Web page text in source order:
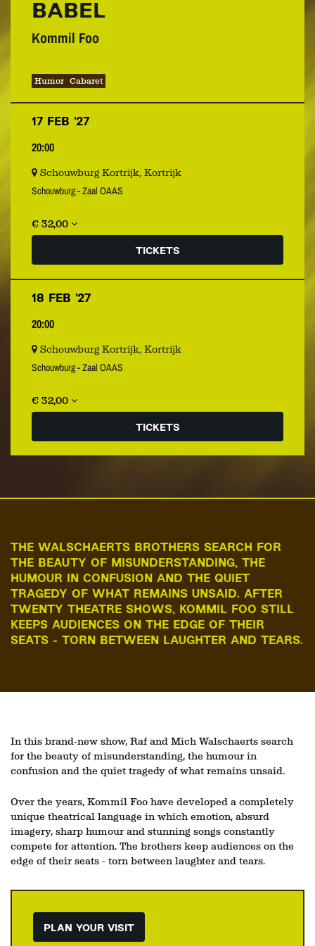
BABEL
Kommil Foo
Humor Cabaret
17 FEB ’27
20:00
Schouwburg Kortrijk, Kortrijk
Schouwburg - Zaal OAAS
€ 32,00
TICKETS
18 FEB ’27
20:00
Schouwburg Kortrijk, Kortrijk
Schouwburg - Zaal OAAS
€ 32,00
TICKETS
THE WALSCHAERTS BROTHERS SEARCH FOR
THE BEAUTY OF MISUNDERSTANDING, THE
HUMOUR IN CONFUSION AND THE QUIET
TRAGEDY OF WHAT REMAINS UNSAID. AFTER
TWENTY THEATRE SHOWS, KOMMIL FOO STILL
KEEPS AUDIENCES ON THE EDGE OF THEIR
SEATS - TORN BETWEEN LAUGHTER AND TEARS.
In this brand‑new show, Raf and Mich Walschaerts search
for the beauty of misunderstanding, the humour in
confusion and the quiet tragedy of what remains unsaid.
Over the years, Kommil Foo have developed a completely
unique theatrical language in which emotion, absurd
imagery, sharp humour and stunning songs constantly
compete for attention. The brothers keep audiences on the
edge of their seats - torn between laughter and tears.
PLAN YOUR VISIT